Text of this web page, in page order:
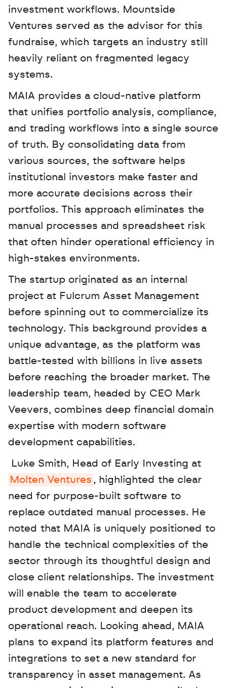
investment workflows. Mountside
Ventures served as the advisor for this
fundraise, which targets an industry still
heavily reliant on fragmented legacy
systems.
MAIA provides a cloud-native platform
that unifies portfolio analysis, compliance,
and trading workflows into a single source
of truth. By consolidating data from
various sources, the software helps
institutional investors make faster and
more accurate decisions across their
portfolios. This approach eliminates the
manual processes and spreadsheet risk
that often hinder operational efficiency in
high-stakes environments.
The startup originated as an internal
project at Fulcrum Asset Management
before spinning out to commercialize its
technology. This background provides a
unique advantage, as the platform was
battle-tested with billions in live assets
before reaching the broader market. The
leadership team, headed by CEO Mark
Veevers, combines deep financial domain
expertise with modern software
development capabilities.
Molten Ventures , highlighted the clear
need for purpose-built software to
replace outdated manual processes. He
noted that MAIA is uniquely positioned to
handle the technical complexities of the
sector through its thoughtful design and
close client relationships. The investment
will enable the team to accelerate
product development and deepen its
operational reach. Looking ahead, MAIA
plans to expand its platform features and
integrations to set a new standard for
transparency in asset management. As